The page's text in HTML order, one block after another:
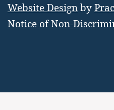
Website Design by
Notice of Non-